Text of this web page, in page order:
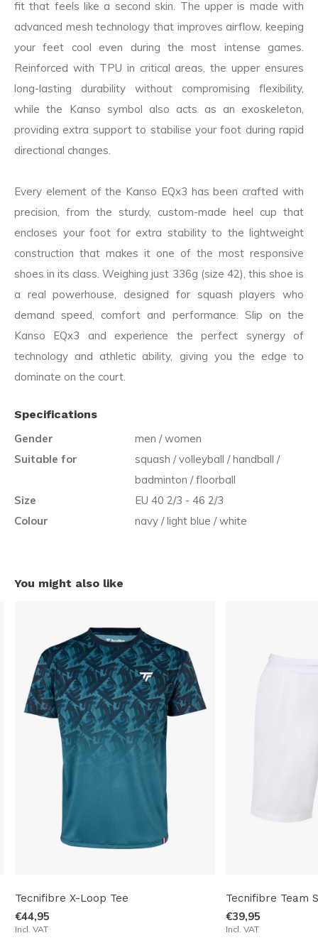
fit that feels like a second skin. The upper is made with
advanced mesh technology that improves airflow, keeping
your feet cool even during the most intense games.
Reinforced with TPU in critical areas, the upper ensures
long-lasting durability without compromising flexibility,
while the Kanso symbol also acts as an exoskeleton,
providing extra support to stabilise your foot during rapid
directional changes.
Every element of the Kanso EQx3 has been crafted with
precision, from the sturdy, custom-made heel cup that
encloses your foot for extra stability to the lightweight
construction that makes it one of the most responsive
shoes in its class. Weighing just 336g (size 42), this shoe is
a real powerhouse, designed for squash players who
demand speed, comfort and performance. Slip on the
Kanso EQx3 and experience the perfect synergy of
technology and athletic ability, giving you the edge to
dominate on the court.
Specifications
Gender
men / women
Suitable for
squash / volleyball / handball /
badminton / floorball
Size
EU 40 2/3 - 46 2/3
Colour
navy / light blue / white
You might also like
Tecnifibre X-Loop Tee
€44,95
Incl. VAT
Tecnifibre Team
€39,95
Incl. VAT